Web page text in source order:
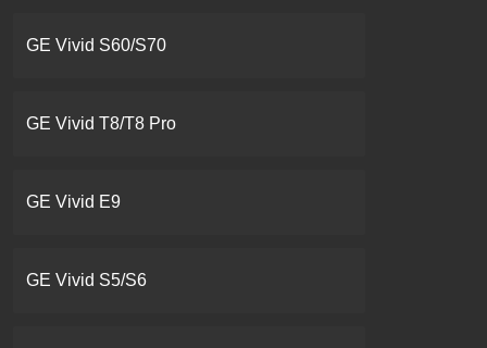
GE Vivid S60/S70
GE Vivid T8/T8 Pro
GE Vivid E9
GE Vivid S5/S6